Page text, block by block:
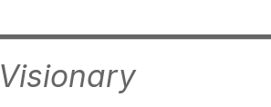
Visionary